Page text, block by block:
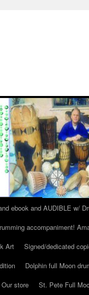
ebook and AUDIBLE w/
accompaniment!
Art
Signed/dedicated
Dolphin full Moon
store
St. Pete Full